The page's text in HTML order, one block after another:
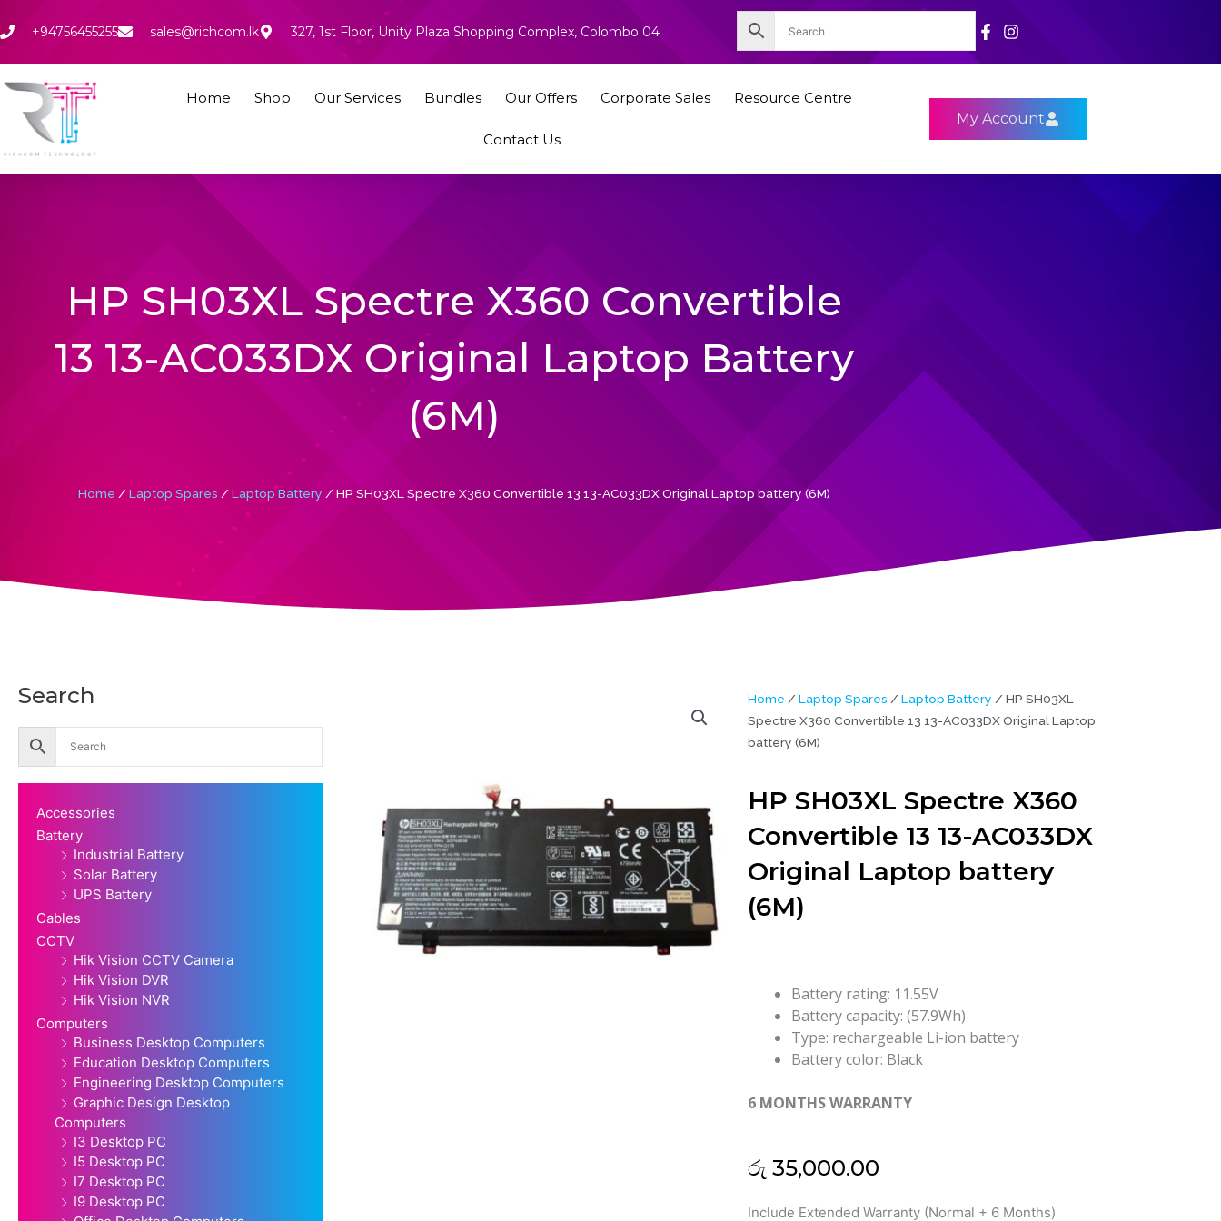
to
+94756455255 sales@richcom.lk 327, 1st Floor, Unity Plaza Shopping Complex, Colombo 04
Home Shop Our Services Bundles Our Offers Corporate Sales Resource Centre
Contact Us
My Account
HP SH03XL Spectre X360 Convertible
13 13-AC033DX Original Laptop Battery
(6M)
Home / Laptop Spares / Laptop Battery / HP SH03XL Spectre X360 Convertible 13 13-AC033DX Original Laptop battery (6M)
Search
Accessories
Battery
Industrial Battery
Solar Battery
UPS Battery
Cables
CCTV
Hik Vision CCTV Camera
Hik Vision DVR
Hik Vision NVR
Computers
Business Desktop Computers
Education Desktop Computers
Engineering Desktop Computers
Graphic Design Desktop
Computers
I3 Desktop PC
I5 Desktop PC
I7 Desktop PC
I9 Desktop PC
Home / Laptop Spares / Laptop Battery / HP SH03XL
Spectre X360 Convertible 13 13-AC033DX Original Laptop
battery (6M)
HP SH03XL Spectre X360
Convertible 13 13-AC033DX
Original Laptop battery
(6M)
Battery rating: 11.55V
Battery capacity: (57.9Wh)
Type: rechargeable Li-ion battery
Battery color: Black
6 MONTHS WARRANTY
රු 35,000.00
Include Extended Warranty (Normal + 6 Months)
HP